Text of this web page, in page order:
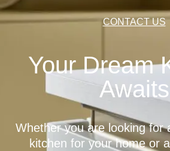
CONTACT US
Your Dream
Awaits
Whether you are looking for
kitchen for your home or